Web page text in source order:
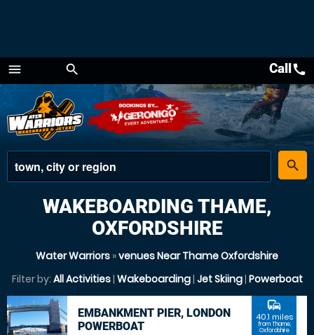
menu
Menu
search
place
search
Callcall
WAKEBOARDING THAME,
OXFORDSHIRE
Water Warriors »venues Near Thame Oxfordshire
Filter by: All Activities| Wakeboarding| Jet Skiing| Powerboat
EMBANKMENT PIER, LONDON
POWERBOAT
commute
40.1 miles
from Thame,
Oxfordshire